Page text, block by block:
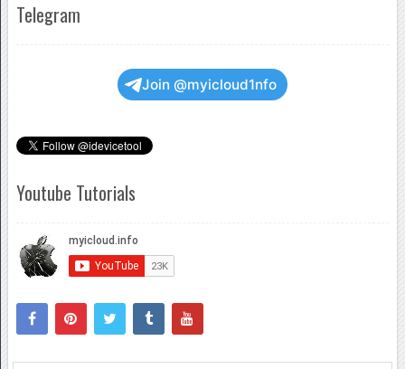
Telegram
Join @myicloud1nfo
Youtube Tutorials